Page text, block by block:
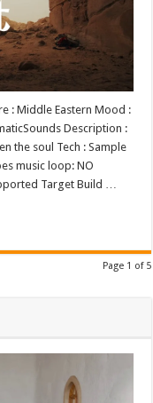
: Middle Eastern Mood :
Description :
the soul Tech : Sample
music loop: NO
Target Build …
Page 1 of 5